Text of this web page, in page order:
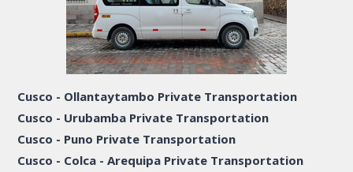
Cusco - Ollantaytambo Private Transportation
Cusco - Urubamba Private Transportation
Cusco - Puno Private Transportation
Cusco - Colca - Arequipa Private Transportation